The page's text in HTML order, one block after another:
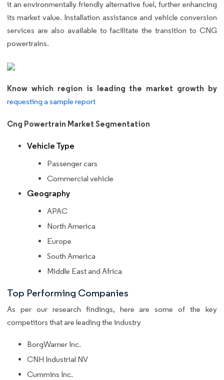
it an environmentally friendly alternative fuel, further enhancing
its market value. Installation assistance and vehicle conversion
services are also available to facilitate the transition to CNG
powertrains.
Know which region is leading the market growth by
requesting a sample report
Cng Powertrain Market Segmentation
Vehicle Type
Passenger cars
Commercial vehicle
Geography
APAC
North America
Europe
South America
Middle East and Africa
Top Performing Companies
As per our research findings, here are some of the key
competitors that are leading the industry
BorgWarner Inc.
CNH Industrial NV
Cummins Inc.